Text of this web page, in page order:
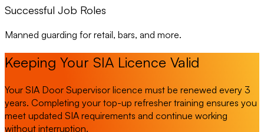
Successful Job Roles
Manned guarding for retail, bars, and more.
Keeping Your SIA Licence Valid
Your SIA Door Supervisor licence must be renewed every 3
years. Completing your top-up refresher training ensures you
meet updated SIA requirements and continue working
without interruption.